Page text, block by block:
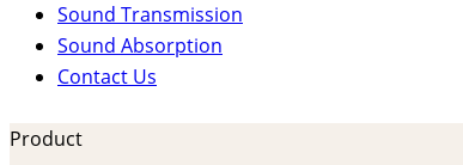
Sound Transmission
Sound Absorption
Contact Us
Product